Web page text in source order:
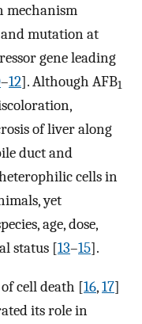
mechanism
mutation at
gene leading
–12]. Although AFB1
of liver along
duct and
cells in
yet
age, dose,
status [13–15].
cell death [16,17]
its role in